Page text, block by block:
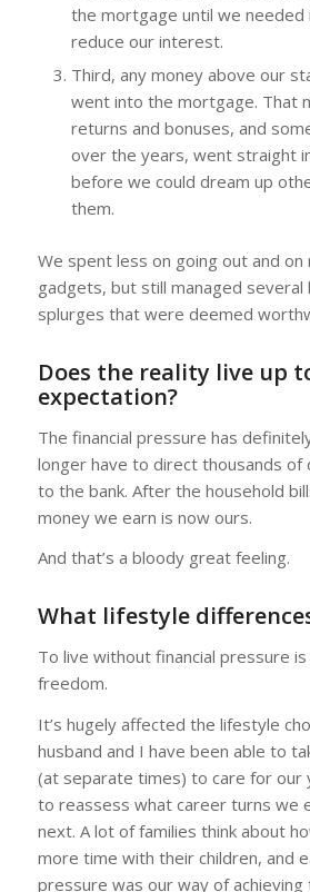
the mortgage until we
reduce our interest.
Third, any money above our
went into the mortgage. That
returns and bonuses, and
over the years, went straight
before we could dream up
them.
We spent less on going out and on
gadgets, but still managed several
splurges that were deemed
Does the reality live up
expectation?
The financial pressure has
longer have to direct thousands of
to the bank. After the household
money we earn is now ours.
And that’s a bloody great feeling.
What lifestyle
To live without financial pressure is
freedom.
It’s hugely affected the lifestyle
husband and I have been able to
(at separate times) to care for our
to reassess what career turns we
next. A lot of families think about
more time with their children, and
pressure was our way of achieving